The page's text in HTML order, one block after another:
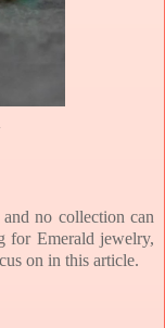
no collection can
for Emerald jewelry,
on in this article.